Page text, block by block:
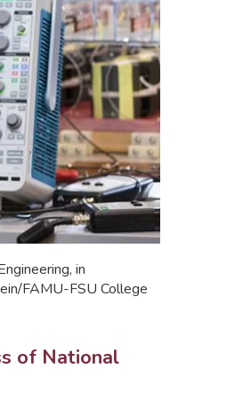
in
FAMU-FSU College
of National